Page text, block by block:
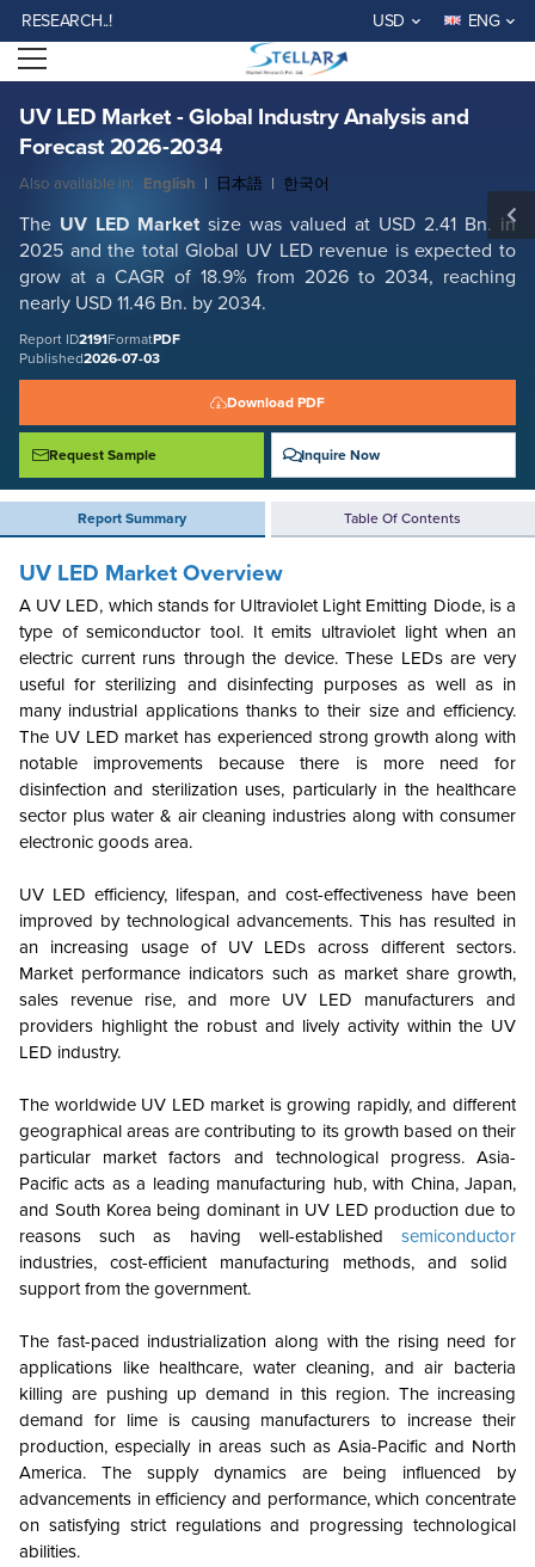
USD ENG
Open menu
UV LED Market - Global Industry Analysis and
Forecast 2026-2034
Also available in: English | 日本語 | 한국어
The UV LED Market size was valued at USD 2.41 Bn. in
2025 and the total Global UV LED revenue is expected to
grow at a CAGR of 18.9% from 2026 to 2034, reaching
nearly USD 11.46 Bn. by 2034.
Report ID2191FormatPDF
Published2026-07-03
Download PDF
Request Sample Inquire Now
Report Summary Table Of Contents
UV LED Market - Global Industry Analysis and Forecast 2026-2034
UV LED Market Overview
A UV LED, which stands for Ultraviolet Light Emitting Diode, is a
type of semiconductor tool. It emits ultraviolet light when an
electric current runs through the device. These LEDs are very
useful for sterilizing and disinfecting purposes as well as in
many industrial applications thanks to their size and efficiency.
The UV LED market has experienced strong growth along with
notable improvements because there is more need for
disinfection and sterilization uses, particularly in the healthcare
sector plus water & air cleaning industries along with consumer
electronic goods area.
UV LED efficiency, lifespan, and cost-effectiveness have been
improved by technological advancements. This has resulted in
an increasing usage of UV LEDs across different sectors.
Market performance indicators such as market share growth,
sales revenue rise, and more UV LED manufacturers and
providers highlight the robust and lively activity within the UV
LED industry.
The worldwide UV LED market is growing rapidly, and different
geographical areas are contributing to its growth based on their
particular market factors and technological progress. Asia-
Pacific acts as a leading manufacturing hub, with China, Japan,
and South Korea being dominant in UV LED production due to
reasons such as having well-established semiconductor
industries, cost-efficient manufacturing methods, and solid
support from the government.
The fast-paced industrialization along with the rising need for
applications like healthcare, water cleaning, and air bacteria
killing are pushing up demand in this region. The increasing
demand for lime is causing manufacturers to increase their
production, especially in areas such as Asia-Pacific and North
America. The supply dynamics are being influenced by
advancements in efficiency and performance, which concentrate
on satisfying strict regulations and progressing technological
abilities.